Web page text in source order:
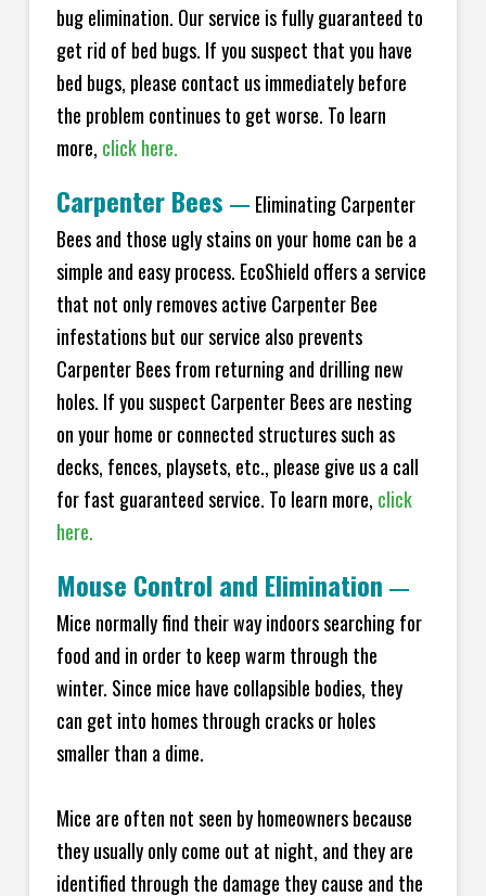
bug elimination. Our service is fully guaranteed to
get rid of bed bugs. If you suspect that you have
bed bugs, please contact us immediately before
the problem continues to get worse. To learn
more, click here.
Carpenter Bees — Eliminating Carpenter
Bees and those ugly stains on your home can be a
simple and easy process. EcoShield offers a service
that not only removes active Carpenter Bee
infestations but our service also prevents
Carpenter Bees from returning and drilling new
holes. If you suspect Carpenter Bees are nesting
on your home or connected structures such as
decks, fences, playsets, etc., please give us a call
for fast guaranteed service. To learn more, click
here.
Mouse Control and Elimination —
Mice normally find their way indoors searching for
food and in order to keep warm through the
winter. Since mice have collapsible bodies, they
can get into homes through cracks or holes
smaller than a dime.
Mice are often not seen by homeowners because
they usually only come out at night, and they are
identified through the damage they cause and the